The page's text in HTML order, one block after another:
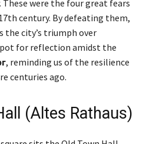
were the four great fears
century. By defeating them,
city’s triumph over
for reflection amidst the
, reminding us of the resilience
centuries ago.
(Altes Rathaus)